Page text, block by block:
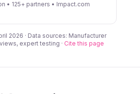
• 125+ partners • Impact.com
2026 · Data sources: Manufacturer
expert testing · Cite this page